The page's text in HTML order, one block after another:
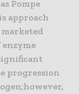
Pompe
approach
progression